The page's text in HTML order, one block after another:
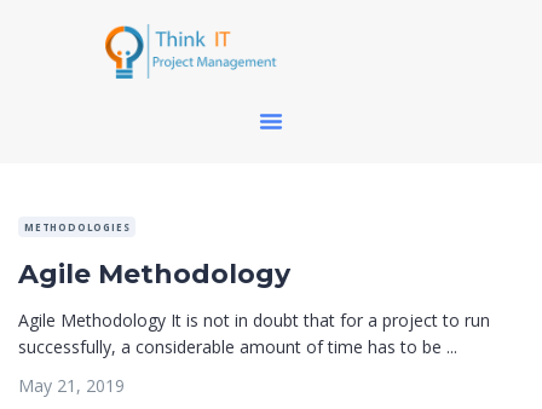
METHODOLOGIES
Agile Methodology
Agile Methodology It is not in doubt that for a project to run
successfully, a considerable amount of time has to be ...
May 21, 2019